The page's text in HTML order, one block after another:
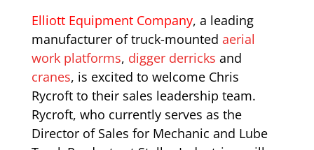
Elliott Equipment Company, a leading
manufacturer of truck-mounted aerial
work platforms, digger derricks and
cranes, is excited to welcome Chris
Rycroft to their sales leadership team.
Rycroft, who currently serves as the
Director of Sales for Mechanic and Lube